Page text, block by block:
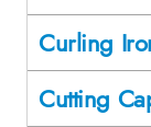
Curling
Cutting